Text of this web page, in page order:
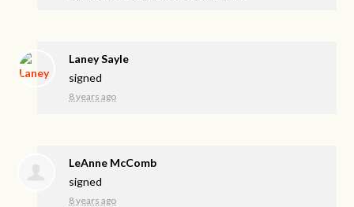
Laney Sayle
signed
8 years ago
LeAnne McComb
signed
8 years ago